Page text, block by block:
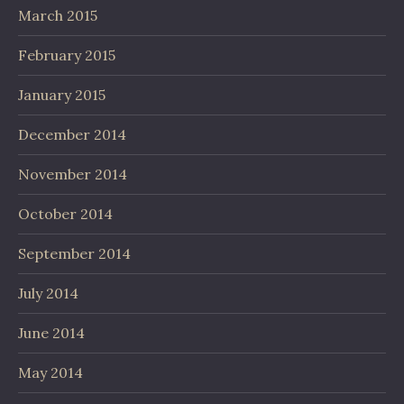
March 2015
February 2015
January 2015
December 2014
November 2014
October 2014
September 2014
July 2014
June 2014
May 2014